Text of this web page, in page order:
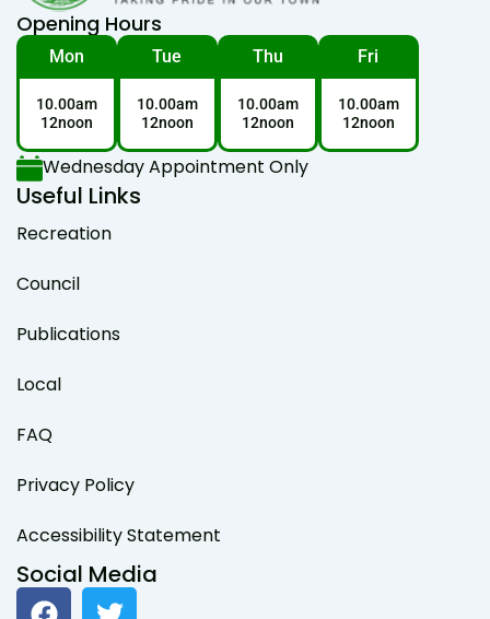
Opening Hours
Mon
10.00am
12noon
Tue
10.00am
12noon
Thu
10.00am
12noon
Fri
10.00am
12noon
Wednesday Appointment Only
Useful Links
Recreation
Council
Publications
Local
FAQ
Privacy Policy
Accessibility Statement
Social Media
F T